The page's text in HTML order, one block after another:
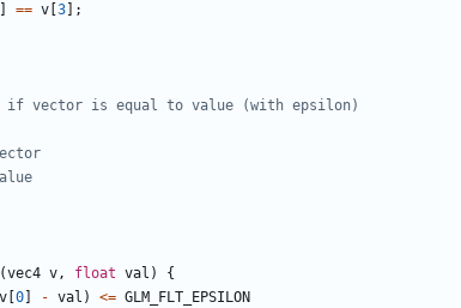
== v 3 ];
(vec4 v, float val )
{
v 0 - val ) <= GLM_FLT_EPSILON